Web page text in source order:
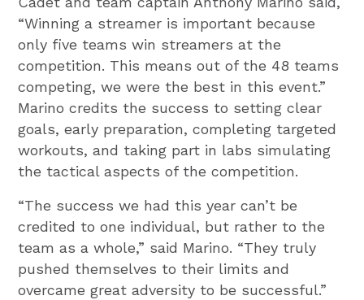
“Winning a streamer is important because
only five teams win streamers at the
competition. This means out of the 48 teams
competing, we were the best in this event.”
Marino credits the success to setting clear
goals, early preparation, completing targeted
workouts, and taking part in labs simulating
the tactical aspects of the competition.
“The success we had this year can’t be
credited to one individual, but rather to the
team as a whole,” said Marino. “They truly
pushed themselves to their limits and
overcame great adversity to be successful.”